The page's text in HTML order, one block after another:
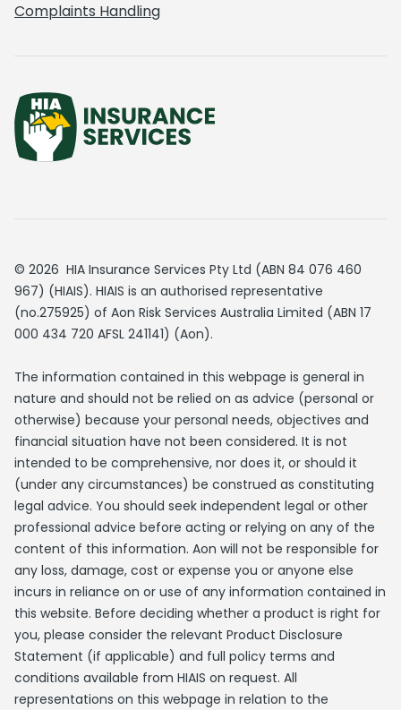
Complaints Handling
© 2026 HIA Insurance Services Pty Ltd (ABN 84 076 460
967) (HIAIS). HIAIS is an authorised representative
(no.275925) of Aon Risk Services Australia Limited (ABN 17
000 434 720 AFSL 241141) (Aon).
The information contained in this webpage is general in
nature and should not be relied on as advice (personal or
otherwise) because your personal needs, objectives and
financial situation have not been considered. It is not
intended to be comprehensive, nor does it, or should it
(under any circumstances) be construed as constituting
legal advice. You should seek independent legal or other
professional advice before acting or relying on any of the
content of this information. Aon will not be responsible for
any loss, damage, cost or expense you or anyone else
incurs in reliance on or use of any information contained in
this website. Before deciding whether a product is right for
you, please consider the relevant Product Disclosure
Statement (if applicable) and full policy terms and
conditions available from HIAIS on request. All
representations on this webpage in relation to the